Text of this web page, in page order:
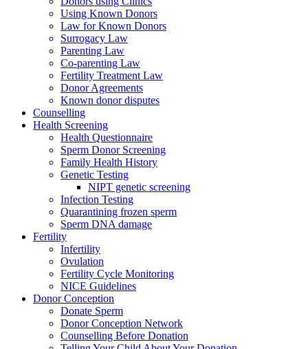
Using Known Donors
Law for Known Donors
Surrogacy Law
Parenting Law
Co-parenting Law
Fertility Treatment Law
Donor Agreements
Known donor disputes
Counselling
Health Screening
Health Questionnaire
Sperm Donor Screening
Family Health History
Genetic Testing
NIPT genetic screening
Infection Testing
Quarantining frozen sperm
Sperm DNA damage
Fertility
Infertility
Ovulation
Fertility Cycle Monitoring
NICE Guidelines
Donor Conception
Donate Sperm
Donor Conception Network
Counselling Before Donation